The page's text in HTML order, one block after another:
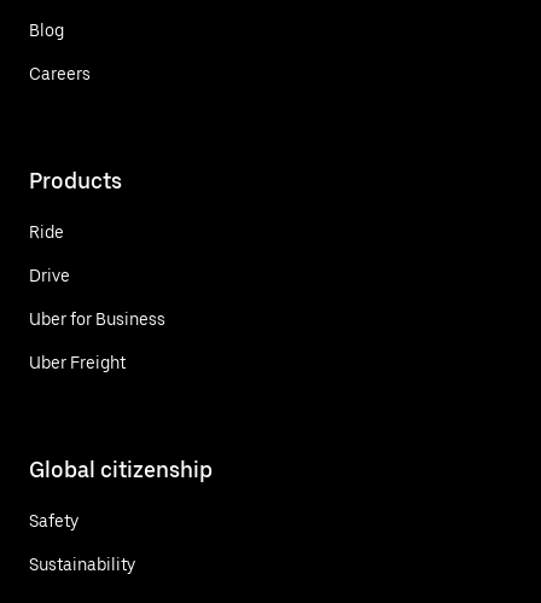
Blog
Careers
Products
Ride
Drive
Uber for Business
Uber Freight
Global citizenship
Safety
Sustainability